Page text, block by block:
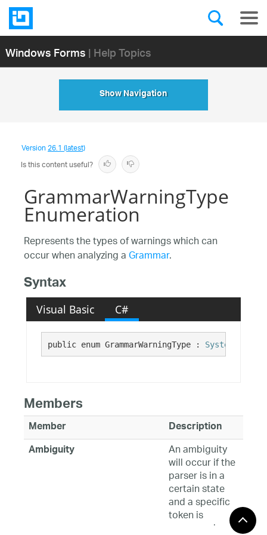
Windows Forms| Help Topics
Show Navigation
Version26.1 (latest)
Is this content useful?
GrammarWarningType
Enumeration
Represents the types of warnings which can
occur when analyzing aGrammar.
Syntax
Visual Basic C#
public enum GrammarWarningType : System.Enum
Members
Member
Description
Ambiguity
An ambiguity
will occur if the
parser is in a
certain state
and a specific
token is
processed,